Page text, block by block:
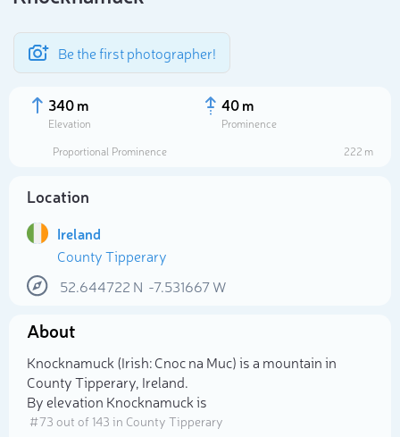
Be the first photographer!
340 m
Elevation
40 m
Prominence
Proportional Prominence
222 m
Location
Ireland
County Tipperary
52.644722 N -7.531667W
About
Knocknamuck (Irish: Cnoc na Muc) is a mountain in
County Tipperary, Ireland.
By elevation Knocknamuck is
# 73 out of 143 in County Tipperary